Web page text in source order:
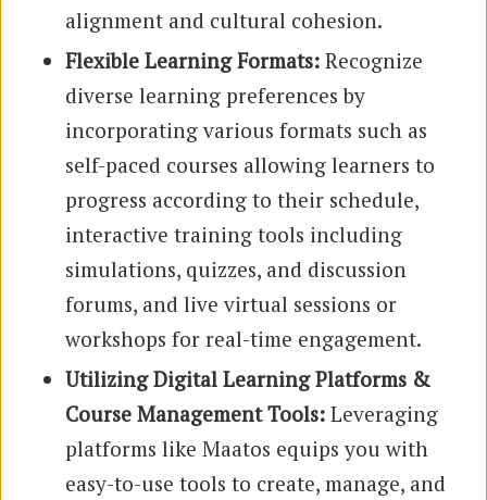
alignment and cultural cohesion.
Flexible Learning Formats: Recognize
diverse learning preferences by
incorporating various formats such as
self-paced courses allowing learners to
progress according to their schedule,
interactive training tools including
simulations, quizzes, and discussion
forums, and live virtual sessions or
workshops for real-time engagement.
Utilizing Digital Learning Platforms &
Course Management Tools: Leveraging
platforms like Maatos equips you with
easy-to-use tools to create, manage, and